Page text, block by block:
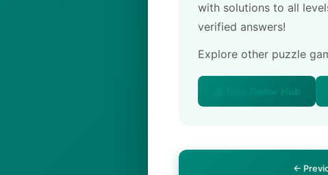
with solutions to all
verified answers!
Explore other puzzle
🏠 Pips Game Hub
←